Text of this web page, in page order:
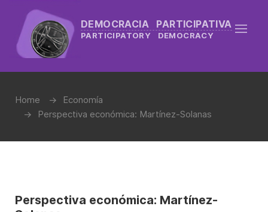
DEMOCRACIA PARTICIPATIVA
PARTICIPATORY DEMOCRACY
Home
Economía
Perspectiva económica: Martínez-Solanas
Perspectiva económica: Martínez-